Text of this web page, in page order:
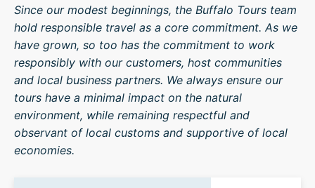
Since our modest beginnings, the Buffalo Tours team
hold responsible travel as a core commitment. As we
have grown, so too has the commitment to work
responsibly with our customers, host communities
and local business partners. We always ensure our
tours have a minimal impact on the natural
environment, while remaining respectful and
observant of local customs and supportive of local
economies.